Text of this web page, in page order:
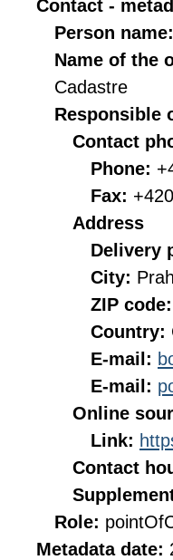
Contact -
Person name:
Name of the
Cadastre
Responsible
Contact
Phone:
Fax:
Address
Delivery
City:
ZIP code:
Country:
E-mail:
E-mail:
Online
Link:
Contact
Role:
Metadata date: